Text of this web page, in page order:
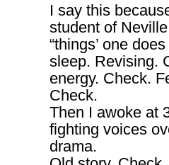
I say this
student of
“things’ one
sleep. Revising.
energy. Check.
Check.
Then I awoke at
fighting voices
drama.